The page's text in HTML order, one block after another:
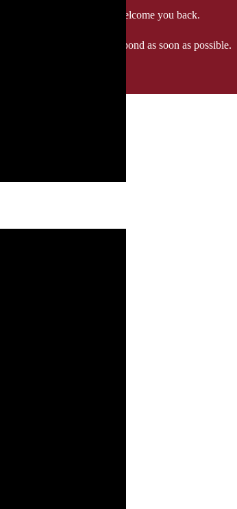
, when we'll be delighted to welcome you back.
and we'll respond as soon as possible.